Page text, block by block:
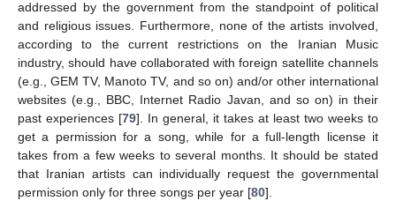
addressed by the government from the standpoint of political
and religious issues. Furthermore, none of the artists involved,
according to the current restrictions on the Iranian Music
industry, should have collaborated with foreign satellite channels
(e.g., GEM TV, Manoto TV, and so on) and/or other international
websites (e.g., BBC, Internet Radio Javan, and so on) in their
past experiences [79]. In general, it takes at least two weeks to
get a permission for a song, while for a full-length license it
takes from a few weeks to several months. It should be stated
that Iranian artists can individually request the governmental
permission only for three songs per year [80].